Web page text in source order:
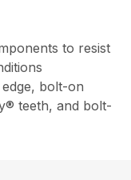
to resist
bolt-on
teeth, and bolt-